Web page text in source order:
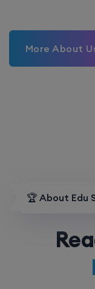
More About
🏆 About Edu